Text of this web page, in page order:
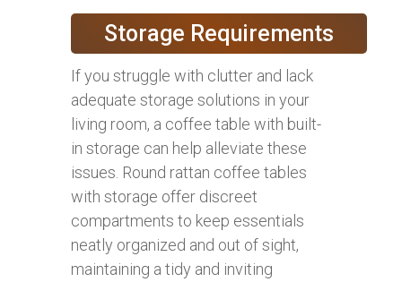
Storage Requirements
If you struggle with clutter and lack
adequate storage solutions in your
living room, a coffee table with built-
in storage can help alleviate these
issues. Round rattan coffee tables
with storage offer discreet
compartments to keep essentials
neatly organized and out of sight,
maintaining a tidy and inviting